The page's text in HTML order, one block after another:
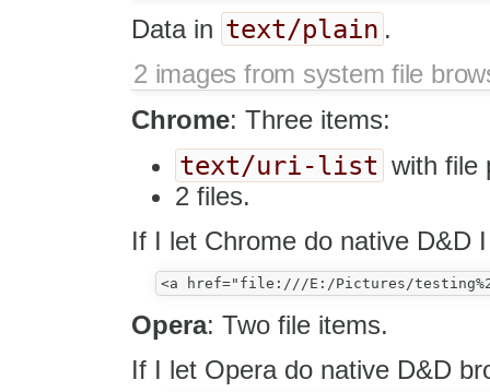
Data in text/plain .
2 images from system file
Chrome: Three items:
text/uri-list with file
2 files.
If I let Chrome do native D&D
Opera: Two file items.
If I let Opera do native D&D